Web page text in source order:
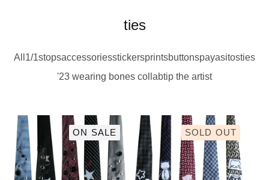
ties
All 1/1stopsaccessoriesstickersprintsbuttonspayasitosties
'23 wearing bones collabtip the artist
ON SALE SOLD OUT